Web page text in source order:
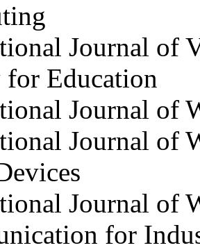
Journal of
Education
Journal of
Journal of
Journal of
for